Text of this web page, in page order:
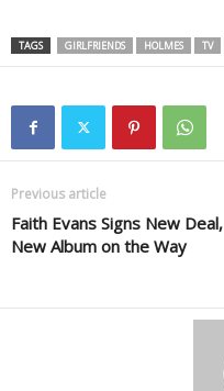
TAGS GIRLFRIENDS HOLMES TV
Previous article
Faith Evans Signs New Deal,
New Album on the Way